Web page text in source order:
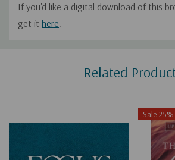
If you'd like a digital download of this
get it here.
Related
Sale 25%